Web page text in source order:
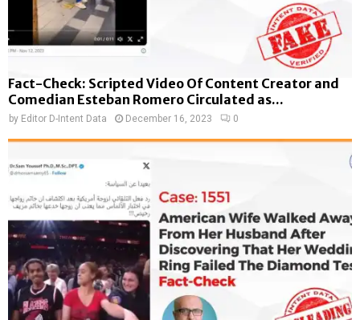
Fact-Check: Scripted Video Of Content Creator and
Comedian Esteban Romero Circulated as...
by Editor D-Intent Data December 16, 2023 0